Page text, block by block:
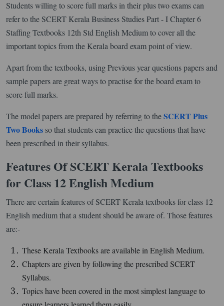
Students willing to score full marks in their plus two exams can
refer to the SCERT Kerala Business Studies Part - I Chapter 6
Staffing Textbooks 12th Std English Medium to cover all the
important topics from the Kerala board exam point of view.
Apart from the textbooks, using Previous year questions papers and
sample papers are great ways to practise for the board exam to
score full marks.
The model papers are prepared by referring to theSCERT Plus
Two Books so that students can practice the questions that have
been prescribed in their syllabus.
Features Of SCERT Kerala Textbooks
for Class 12 English Medium
There are certain features of SCERT Kerala textbooks for class 12
English medium that a student should be aware of. Those features
are:-
These Kerala Textbooks are available in English Medium.
Chapters are given by following the prescribed SCERT
Syllabus.
Topics have been covered in the most simplest language to